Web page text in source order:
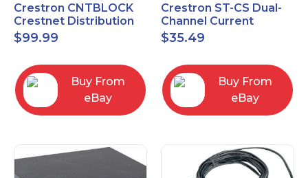
Crestron CNTBLOCK
Crestnet Distribution
Block
$99.99
Buy From
eBay
Crestron ST-CS Dual-
Channel Current
Sensor Module, 120V
$35.49
Buy From
eBay